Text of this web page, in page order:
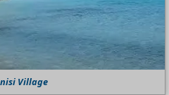
Village